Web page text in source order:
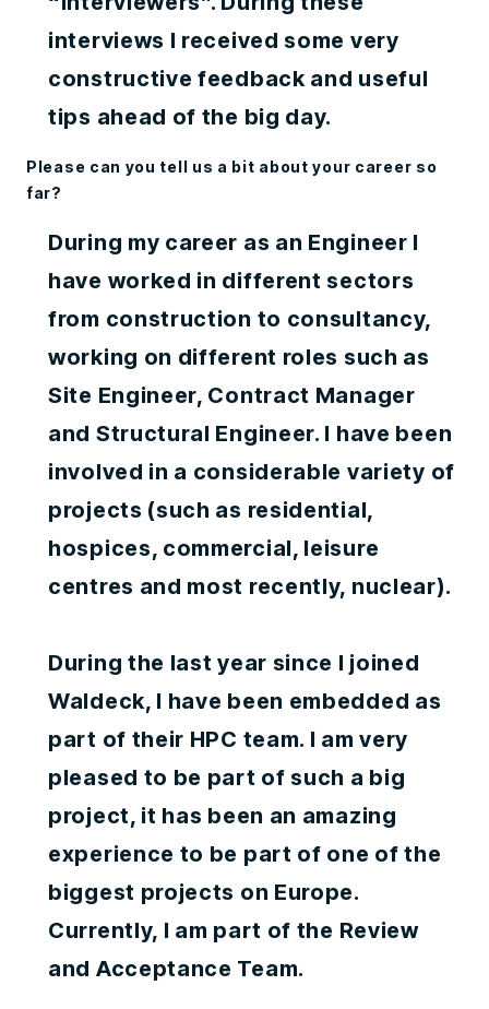
interviews I received some very
constructive feedback and useful
tips ahead of the big day.
Please can you tell us a bit about your career so
far?
During my career as an Engineer I
have worked in different sectors
from construction to consultancy,
working on different roles such as
Site Engineer, Contract Manager
and Structural Engineer. I have been
involved in a considerable variety of
projects (such as residential,
hospices, commercial, leisure
centres and most recently, nuclear).
During the last year since I joined
Waldeck, I have been embedded as
part of their HPC team. I am very
pleased to be part of such a big
project, it has been an amazing
experience to be part of one of the
biggest projects on Europe.
Currently, I am part of the Review
and Acceptance Team.